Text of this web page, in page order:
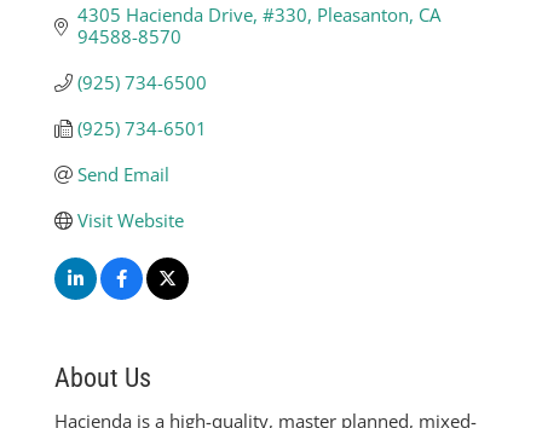
Contact
4305 Hacienda Drive #330 Pleasanton CA
94588-8570
(925) 734-6500
(925) 734-6501
Send Email
Visit Website
About Us
Hacienda is a high-quality, master planned, mixed-